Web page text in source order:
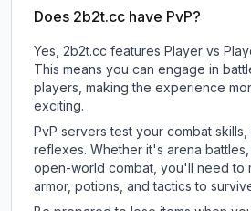
Does 2b2t.cc have PvP?
Yes, 2b2t.cc features Player vs
This means you can engage in
players, making the experience
exciting.
PvP servers test your combat skills,
reflexes. Whether it's arena
open-world combat, you'll need to
armor, potions, and tactics to